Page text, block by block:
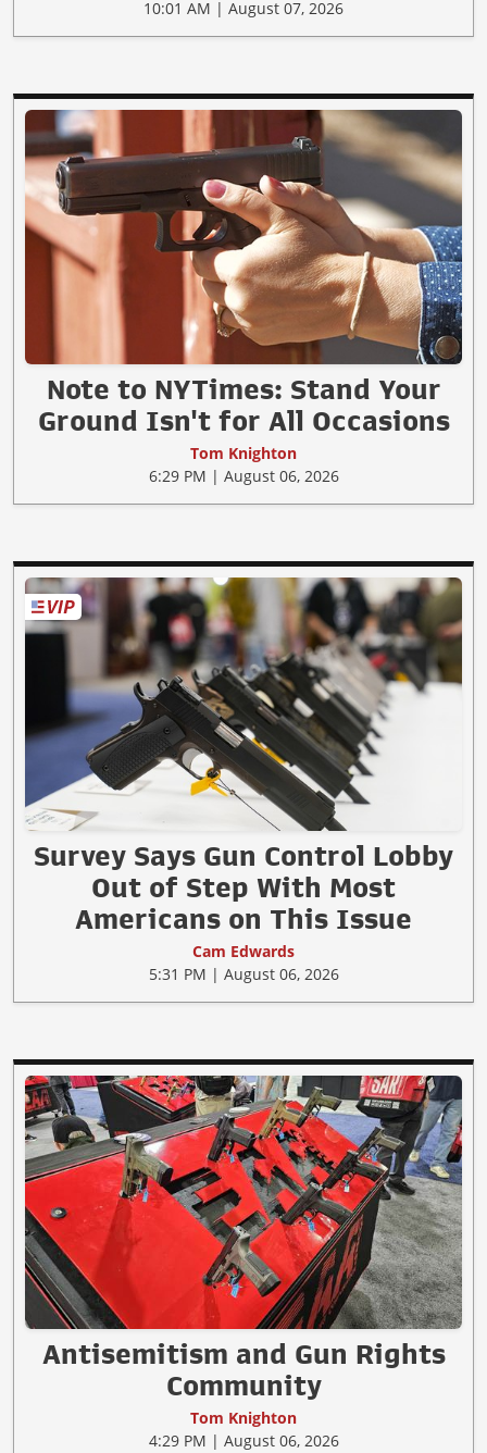
10:01 AM | August 07, 2026
Note to NYTimes: Stand Your
Ground Isn't for All Occasions
Tom Knighton
6:29 PM | August 06, 2026
Survey Says Gun Control Lobby
Out of Step With Most
Americans on This Issue
Cam Edwards
5:31 PM | August 06, 2026
Antisemitism and Gun Rights
Community
Tom Knighton
4:29 PM | August 06, 2026